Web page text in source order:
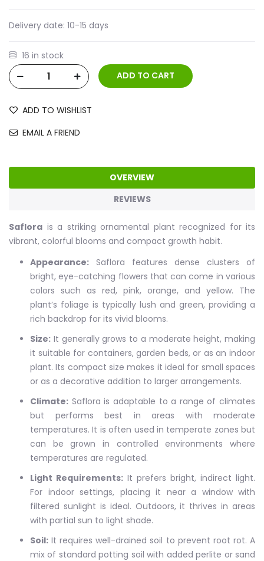
Delivery date: 10-15 days
16 in stock
ADD TO WISHLIST
EMAIL A FRIEND
OVERVIEW
REVIEWS
Saflora is a striking ornamental plant recognized for its
vibrant, colorful blooms and compact growth habit.
Appearance: Saflora features dense clusters of
bright, eye-catching flowers that can come in various
colors such as red, pink, orange, and yellow. The
plant’s foliage is typically lush and green, providing a
rich backdrop for its vivid blooms.
Size: It generally grows to a moderate height, making
it suitable for containers, garden beds, or as an indoor
plant. Its compact size makes it ideal for small spaces
or as a decorative addition to larger arrangements.
Climate: Saflora is adaptable to a range of climates
but performs best in areas with moderate
temperatures. It is often used in temperate zones but
can be grown in controlled environments where
temperatures are regulated.
Light Requirements: It prefers bright, indirect light.
For indoor settings, placing it near a window with
filtered sunlight is ideal. Outdoors, it thrives in areas
with partial sun to light shade.
Soil: It requires well-drained soil to prevent root rot. A
mix of standard potting soil with added perlite or sand